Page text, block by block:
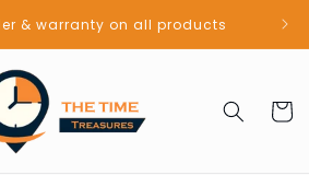
& warranty on all products
Cart